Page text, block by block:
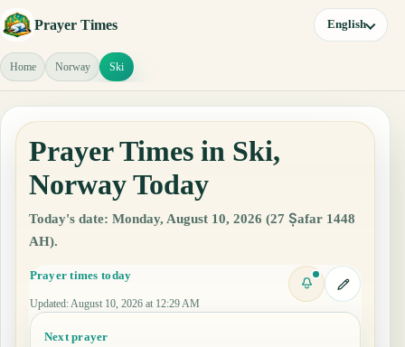
Prayer Times English
Home Norway Ski
Prayer Times in Ski,
Norway Today
Today's date: Monday, August 10, 2026 (27 Ṣafar 1448
AH).
Prayer times today
Updated: August 10, 2026 at 12:29 AM
Next prayer